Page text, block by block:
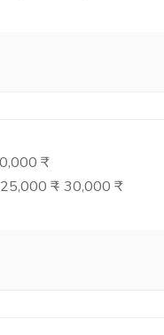
₹
25,000 ₹ - 30,000 ₹